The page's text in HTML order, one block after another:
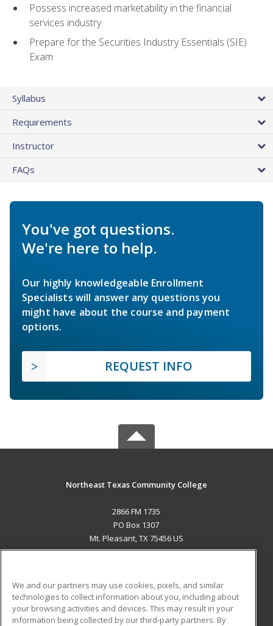
Possess increased marketability in the financial
services industry
Prepare for the Securities Industry Essentials (SIE)
Exam
Syllabus
Requirements
Instructor
FAQs
You've got questions.
We're here to help.
Our highly knowledgeable Enrollment
Specialists will answer any questions you
might have about the course and payment
options.
REQUEST INFO
Northeast Texas Community College
2866 FM 1735
PO Box 1307
Mt. Pleasant, TX 75456 US
ADDITIONAL RESOURCES
Military Student Blog
We and our partners may use cookies, pixels, and similar
technologies to collect information about you, including about
your browsing activities and devices. This may result in your
information being collected by our third-party partners. By